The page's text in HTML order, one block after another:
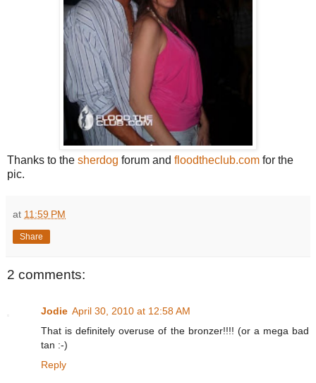
Thanks to the sherdog forum and floodtheclub.com for the
pic.
at 11:59 PM
Share
2 comments:
Jodie April 30, 2010 at 12:58 AM
That is definitely overuse of the bronzer!!!! (or a mega bad
tan :-)
Reply